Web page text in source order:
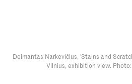
Deimantas Narkevičius, 'Stains and
Vilnius, exhibition view.